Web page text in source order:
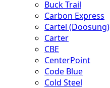
Buck Trail
Carbon Express
Cartel (Doosung)
Carter
CBE
CenterPoint
Code Blue
Cold Steel